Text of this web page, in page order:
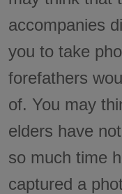
accompanies
you to take
forefathers
of. You may
elders have
so much time
captured a